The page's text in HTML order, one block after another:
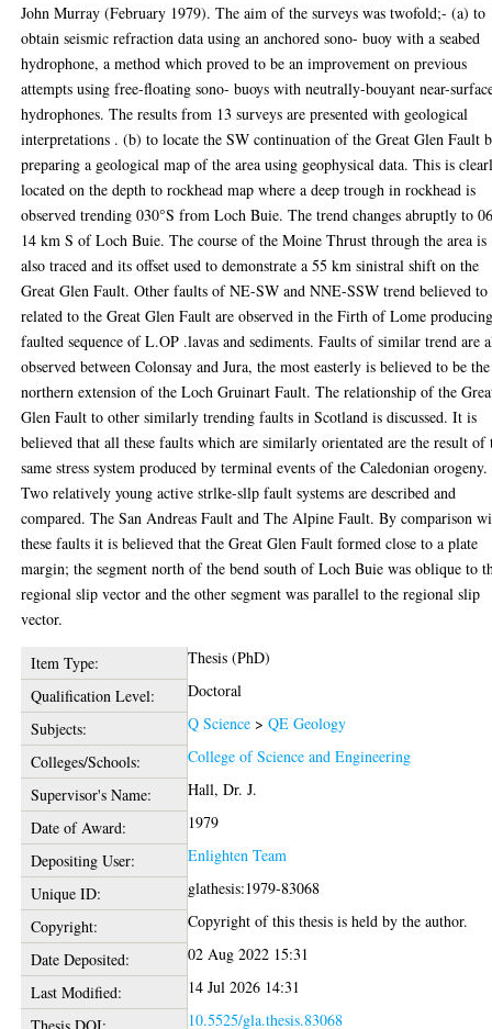
John Murray (February 1979). The aim of the surveys was twofold;- (a) to
obtain seismic refraction data using an anchored sono- buoy with a seabed
hydrophone, a method which proved to be an improvement on previous
attempts using free-floating sono- buoys with neutrally-bouyant near-
hydrophones. The results from 13 surveys are presented with geological
interpretations . (b) to locate the SW continuation of the Great Glen Fault
preparing a geological map of the area using geophysical data. This is
located on the depth to rockhead map where a deep trough in rockhead is
observed trending 030°S from Loch Buie. The trend changes abruptly to
14 km S of Loch Buie. The course of the Moine Thrust through the area is
also traced and its offset used to demonstrate a 55 km sinistral shift on the
Great Glen Fault. Other faults of NE-SW and NNE-SSW trend believed to
related to the Great Glen Fault are observed in the Firth of Lome
faulted sequence of L.OP .lavas and sediments. Faults of similar trend are
observed between Colonsay and Jura, the most easterly is believed to be the
northern extension of the Loch Gruinart Fault. The relationship of the
Glen Fault to other similarly trending faults in Scotland is discussed. It is
believed that all these faults which are similarly orientated are the result of
same stress system produced by terminal events of the Caledonian orogeny.
Two relatively young active strlke-sllp fault systems are described and
compared. The San Andreas Fault and The Alpine Fault. By comparison
these faults it is believed that the Great Glen Fault formed close to a plate
margin; the segment north of the bend south of Loch Buie was oblique to
regional slip vector and the other segment was parallel to the regional slip
vector.
Item Type:
Thesis (PhD)
Qualification Level:
Doctoral
Subjects:
Q Science >QE Geology
Colleges/Schools:
College of Science and Engineering
Supervisor's Name:
Hall, Dr. J.
Date of Award:
1979
Depositing User:
Enlighten Team
Unique ID:
glathesis:1979-83068
Copyright:
Copyright of this thesis is held by the author.
Date Deposited:
02 Aug 2022 15:31
Last Modified:
14 Jul 2026 14:31
10.5525/gla.thesis.83068